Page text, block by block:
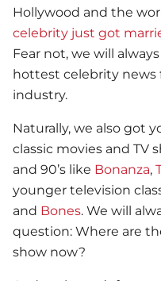
Hollywood and the
celebrity just got
Fear not, we will
hottest celebrity
industry.
Naturally, we also got
classic movies and TV
and 90’s like Bonanza,
younger television
and Bones. We will
question: Where are
show now?